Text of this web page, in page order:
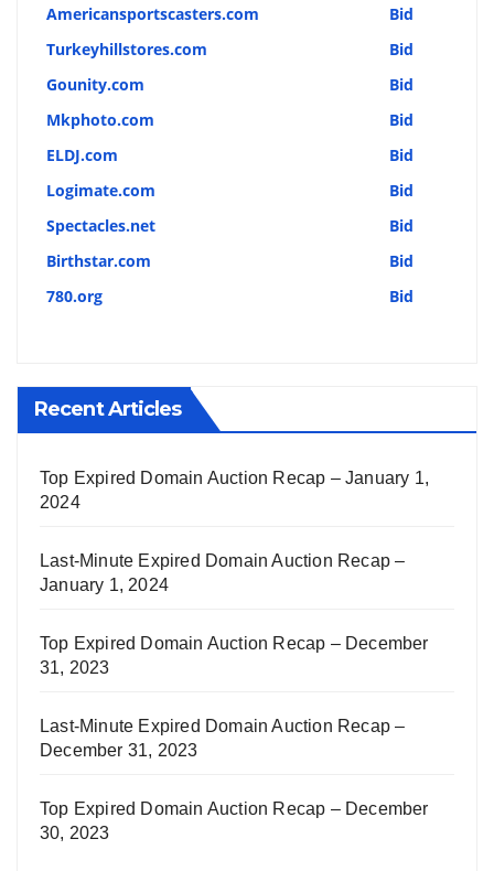
Americansportscasters.com
Bid
Turkeyhillstores.com
Bid
Gounity.com
Bid
Mkphoto.com
Bid
ELDJ.com
Bid
Logimate.com
Bid
Spectacles.net
Bid
Birthstar.com
Bid
780.org
Bid
Recent Articles
Top Expired Domain Auction Recap – January 1,
2024
Last-Minute Expired Domain Auction Recap –
January 1, 2024
Top Expired Domain Auction Recap – December
31, 2023
Last-Minute Expired Domain Auction Recap –
December 31, 2023
Top Expired Domain Auction Recap – December
30, 2023